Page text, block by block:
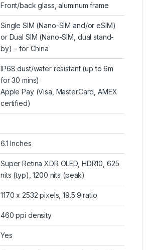
Front/back glass, aluminum frame
Single SIM (Nano-SIM and/or eSIM)
or Dual SIM (Nano-SIM, dual stand-
by) – for China
IP68 dust/water resistant (up to 6m
for 30 mins)
Apple Pay (Visa, MasterCard, AMEX
certified)
6.1 Inches
Super Retina XDR OLED, HDR10, 625
nits (typ), 1200 nits (peak)
1170 x 2532 pixels, 19.5:9 ratio
460 ppi density
Yes